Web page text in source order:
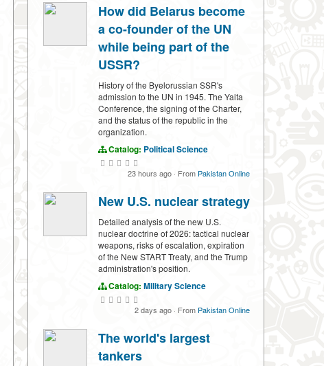
How did Belarus become
a co-founder of the UN
while being part of the
USSR?
History of the Byelorussian SSR's
admission to the UN in 1945. The Yalta
Conference, the signing of the Charter,
and the status of the republic in the
organization.
Catalog: Political Science
23 hours ago · From Pakistan Online
New U.S. nuclear strategy
Detailed analysis of the new U.S.
nuclear doctrine of 2026: tactical nuclear
weapons, risks of escalation, expiration
of the New START Treaty, and the Trump
administration's position.
Catalog: Military Science
2 days ago · From Pakistan Online
The world's largest
tankers